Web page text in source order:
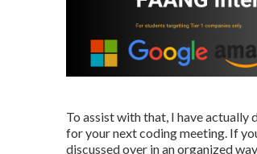
To assist with that, I have
for your next coding meeting. If
discussed over in an organized